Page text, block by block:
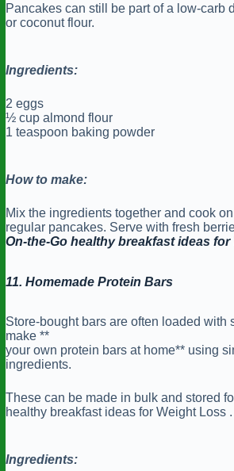
Pancakes can still be part of a low-carb
or coconut flour.
Ingredients:
2 eggs
½ cup almond flour
1 teaspoon baking powder
How to make:
Mix the ingredients together and cook
regular pancakes. Serve with fresh
On-the-Go healthy breakfast ideas
11. Homemade Protein Bars
Store-bought bars are often loaded with
make **
your own protein bars at home** using
ingredients.
These can be made in bulk and stored
healthy breakfast ideas for Weight Loss .
Ingredients: